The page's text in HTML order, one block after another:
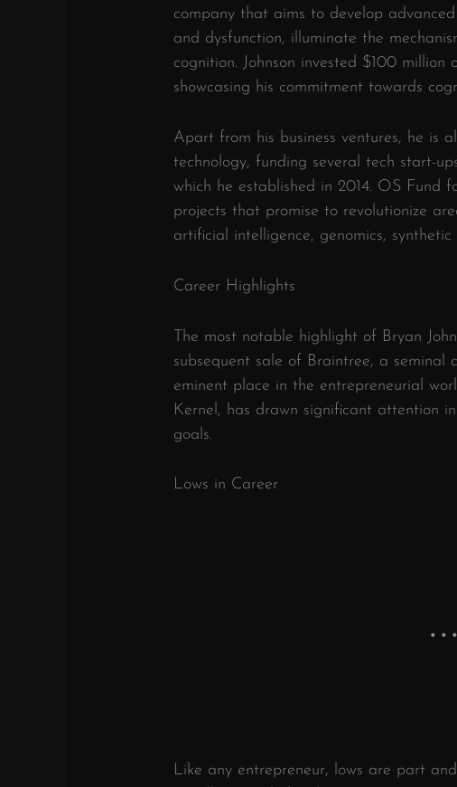
company that aims to develop
and dysfunction, illuminate the
cognition. Johnson invested $100
showcasing his commitment towards
Apart from his business ventures, he is
technology, funding several tech start-
which he established in 2014. OS Fund
projects that promise to revolutionize
artificial intelligence, genomics,
Career Highlights
The most notable highlight of Bryan
subsequent sale of Braintree, a seminal
eminent place in the entrepreneurial
Kernel, has drawn significant attention
goals.
Lows in Career
Like any entrepreneur, lows are part